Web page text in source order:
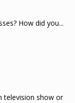
How did you...
television show or